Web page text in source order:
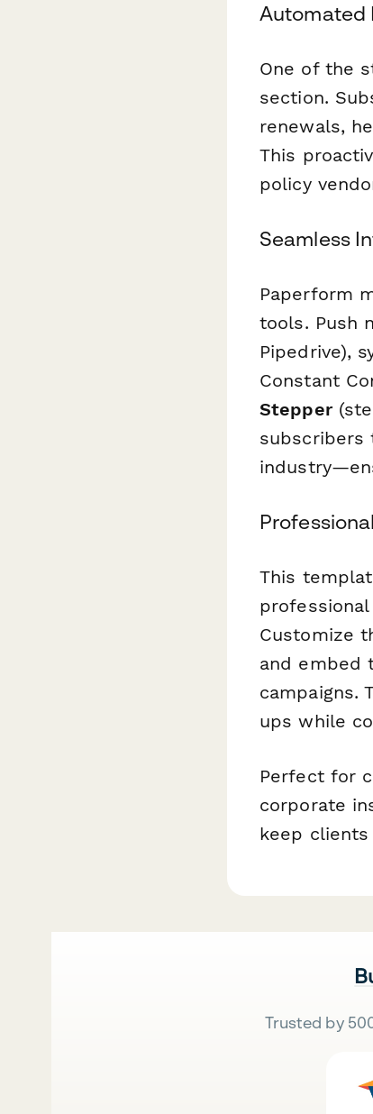
Automated
One of the
section.
renewals,
This
policy
Seamless
Paperform
tools. Push
Pipedrive),
Constant
Stepper
subscribers
This
Customize
and embed
campaigns.
ups while
Perfect for
corporate
keep
Trusted by